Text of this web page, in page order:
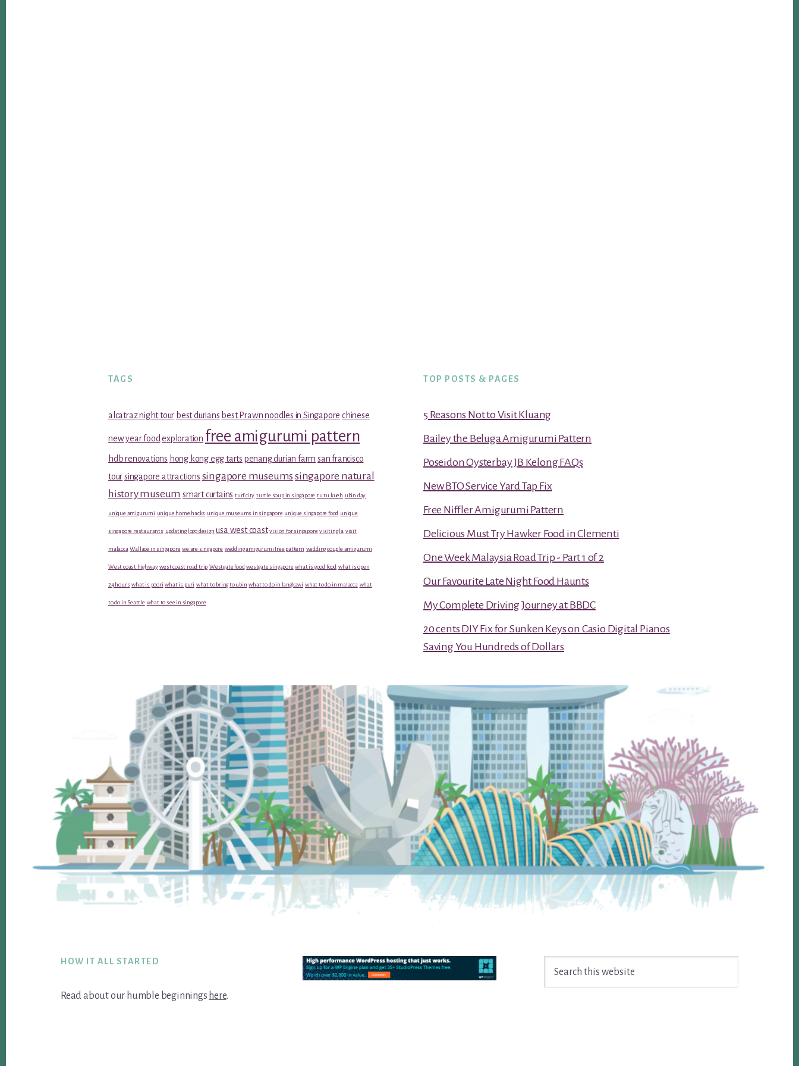
TAGS
alcatraz night tour best durians best Prawn noodles in Singapore chinese
new year food exploration free amigurumi pattern
hdb renovations hong kong egg tarts penang durian farm san francisco
toursingapore attractions singapore museums singapore natural
history museum smart curtains turf city turtle soup in singapore tu tu kueh ubin day
unique amigurumi unique home hacks unique museums in singapore unique singapore food unique
singapore restaurants updating logo design usa west coast vision for singapore visiting la visit
malacca Wallace in singapore we are singapore wedding amigurumi free pattern wedding couple amigurumi
West coast highway west coast road trip Westgate food westgate singapore what is good food what is open
24 hours what is poori what is puri what to bring to ubin what to do in langkawi what to do in malacca what
to do in Seattle what to see in singapore
TOP POSTS & PAGES
5 Reasons Not to Visit Kluang
Bailey the Beluga Amigurumi Pattern
Poseidon Oysterbay JB Kelong FAQs
New BTO Service Yard Tap Fix
Free Niffler Amigurumi Pattern
Delicious Must Try Hawker Food in Clementi
One Week Malaysia Road Trip - Part 1 of 2
Our Favourite Late Night Food Haunts
My Complete Driving Journey at BBDC
20 cents DIY Fix for Sunken Keys on Casio Digital Pianos
Saving You Hundreds of Dollars
FooterHOW IT ALL STARTED
Read about our humble beginnings here.